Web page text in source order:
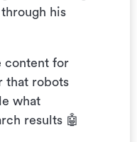
his
content for
that robots
what
results 🤖